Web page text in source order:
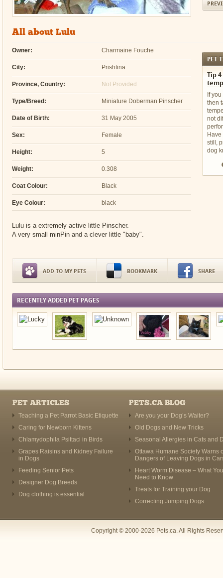
All about Lulu
PET
Tip 4
If
then
not
still,
dog
Owner: Charmaine Fouche
City: Prishtina
Province, Country: Not Provided
Type/Breed: Miniature Doberman Pinscher
Date of Birth: 31 May 2005
Sex: Female
Height: 5
Weight: 0.308
Coat Colour: Black
Eye Colour: black
Lulu is a extremely active little Pinscher.
A very small minPin and a clever little "baby".
ADD TO MY PETS BOOKMARK SHARE
RECENTLY ADDED PET PAGES
PET ARTICLES
Teaching a Pet Parrot Basic Etiquette
Caring for Newborn Kittens
Chlamydophila Psittaci in Birds
Grapes Raisins and Kidney Failure
in Dogs
Feeding Senior Pets
Designer Dog Breeds
Dog clothing is essential
PETS.CA BLOG
Are you your Dog’s Waiter?
Old Dogs and New Tricks
Seasonal Allergies in Cats and
Ottawa Humane Society Warns
Dangers of Leaving Dogs in
Heart Worm Disease – What You
Need to Know
Treats for Training your Dog
Correcting Jumping Dogs
Copyright © 2000-2026 Pets.ca. All Rights